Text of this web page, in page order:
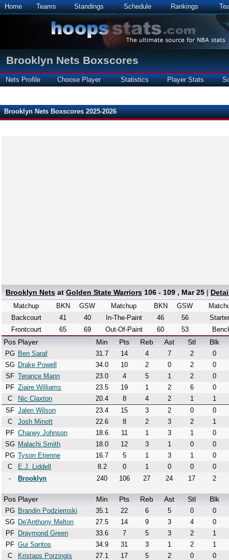
Home Teams Standings Schedule Rankings
Brooklyn Nets Boxscores
Nets Profile Choose Player Statistics Player Stats
Brooklyn Nets Boxscores 2025-2026
Brooklyn Nets at Golden State Warriors 106 - 109 , Mar 25 |
Matchup BKN
GSW
Backcourt
41
40
Frontcourt
65 69
Matchup BKN
GSW
In-The-Paint
46
56
Out-Of-Paint
60 53
Pos Player Min Pts Reb Ast Stl Blk
PG Ben Saraf 31.7 14 4 7 2
0
SG Drake Powell 34.0 10 2 0 2
0
SF Terance Mann 23.0 4 5 1 2
0
PF Ziaire Williams 23.5 19 1 2 6
0
C
Nic Claxton 20.4 8 4 2 1
1
SF Jalen Wilson 23.4 15 3 2 0
0
C
Josh Minott 22.6 8 2 3 2
1
PF Chaney Johnson 18.6 11 1 3 1
0
SG Malachi Smith 18.0 12 3 1 0
0
PG Tyson Etienne 16.7 5 1 3 1
0
C
E.J. Liddell 8.2 0 1 0 0
0
-
Brooklyn 240 106 27 24 17 2
Pos Player Min Pts Reb Ast Stl Blk
PG Brandin Podziemski 35.1 22 6 5 0
0
SG De'Anthony Melton 27.5 14 9 3 4
0
PF
Draymond Green 33.6 7 5 3 2
1
PF Gui Santos 34.9 31 3 1 2
1
C
Kristaps Porzingis 27.1 17 5 2 0
0